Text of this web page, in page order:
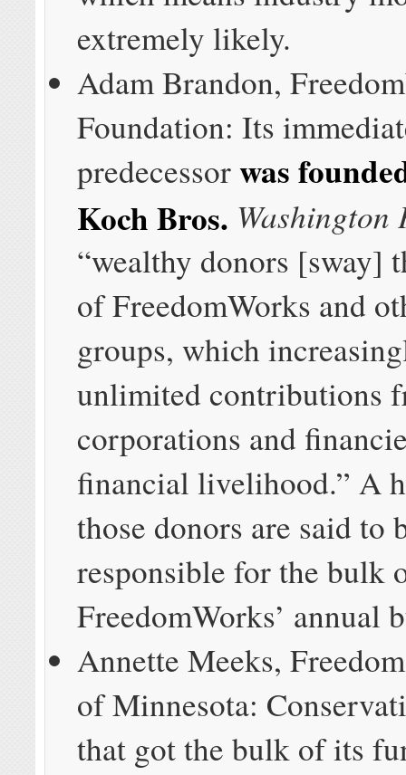
extremely likely.
Adam Brandon,
Foundation: Its
predecessorwas
Koch Bros. Washington
“wealthy donors [sway]
of FreedomWorks and
groups, which
unlimited contributions
corporations and
financial livelihood.” A
those donors are said to
responsible for the bulk
FreedomWorks’ annual
Annette Meeks,
of Minnesota:
that got the bulk of its